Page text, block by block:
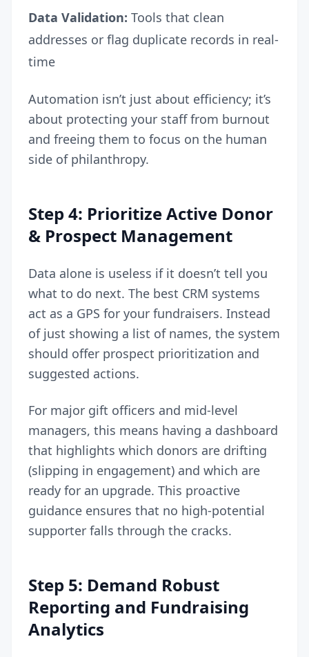
Data Validation: Tools that clean
addresses or flag duplicate records in real-
time
Automation isn’t just about efficiency; it’s
about protecting your staff from burnout
and freeing them to focus on the human
side of philanthropy.
Step 4: Prioritize Active Donor
& Prospect Management
Data alone is useless if it doesn’t tell you
what to do next. The best CRM systems
act as a GPS for your fundraisers. Instead
of just showing a list of names, the system
should offer prospect prioritization and
suggested actions.
For major gift officers and mid-level
managers, this means having a dashboard
that highlights which donors are drifting
(slipping in engagement) and which are
ready for an upgrade. This proactive
guidance ensures that no high-potential
supporter falls through the cracks.
Step 5: Demand Robust
Reporting and Fundraising
Analytics